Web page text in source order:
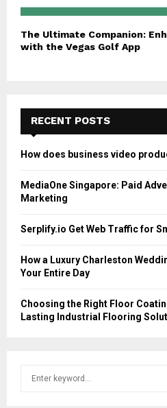
The Ultimate Companion:
with the Vegas Golf App
RECENT POSTS
How does business video
MediaOne Singapore: Paid
Marketing
Serplify.io Get Web Traffic for
How a Luxury Charleston
Your Entire Day
Choosing the Right Floor
Lasting Industrial Flooring